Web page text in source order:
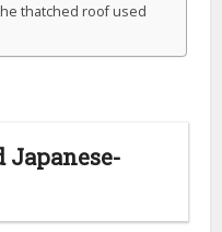
thatched roof used
Japanese-